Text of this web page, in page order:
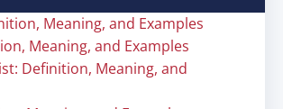
Meaning, and Examples
Meaning, and Examples
Definition, Meaning, and